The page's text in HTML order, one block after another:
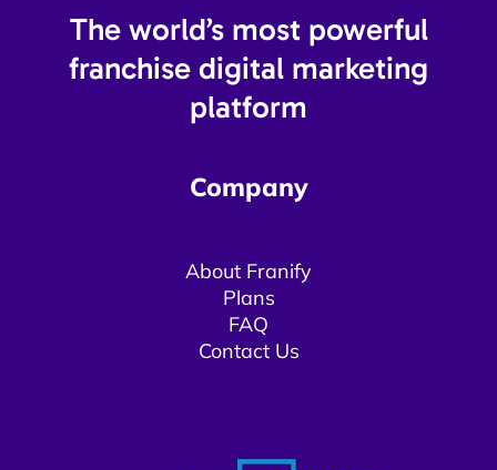
The world’s most powerful
franchise digital marketing
platform​
Company
About Franify​​
Plans
FAQ
Contact Us